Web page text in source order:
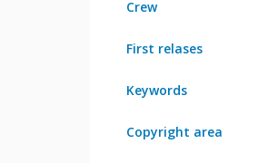
Crew
First relases
Keywords
Copyright area